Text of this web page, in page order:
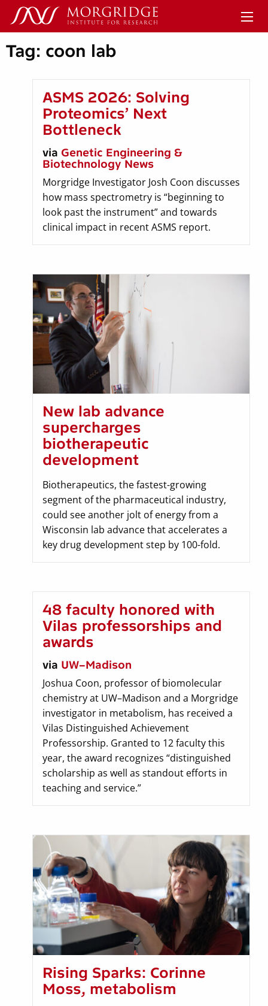
Tag: coon lab
ASMS 2026: Solving
Proteomics’ Next
Bottleneck
via Genetic Engineering &
Biotechnology News
Morgridge Investigator Josh Coon discusses
how mass spectrometry is “beginning to
look past the instrument” and towards
clinical impact in recent ASMS report.
New lab advance
supercharges
biotherapeutic
development
Biotherapeutics, the fastest-growing
segment of the pharmaceutical industry,
could see another jolt of energy from a
Wisconsin lab advance that accelerates a
key drug development step by 100-fold.
48 faculty honored with
Vilas professorships and
awards
via UW–Madison
Joshua Coon, professor of biomolecular
chemistry at UW–Madison and a Morgridge
investigator in metabolism, has received a
Vilas Distinguished Achievement
Professorship. Granted to 12 faculty this
year, the award recognizes “distinguished
scholarship as well as standout efforts in
teaching and service.”
Rising Sparks: Corinne
Moss, metabolism